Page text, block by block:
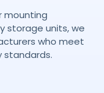
mounting
storage units, we
who meet
standards.